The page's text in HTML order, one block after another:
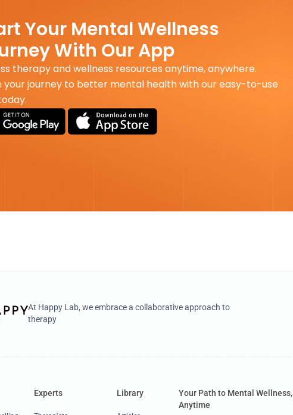
Your Mental Wellness
With Our App
therapy and wellness resources anytime, anywhere.
your journey to better mental health with our easy-to-use
At Happy Lab, we embrace a collaborative approach to
therapy
Experts Library
Your Path to Mental Wellness,
Anytime